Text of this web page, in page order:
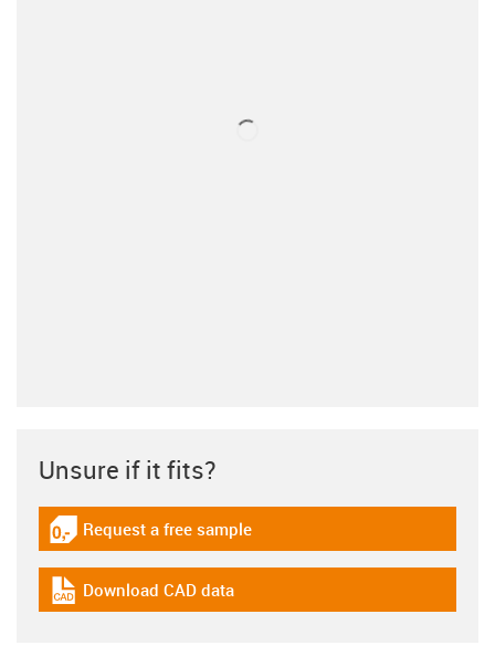
Unsure if it fits?
igus-icon-gratismuster
Request a free sample
igus-icon-cad-dateien
Download CAD data